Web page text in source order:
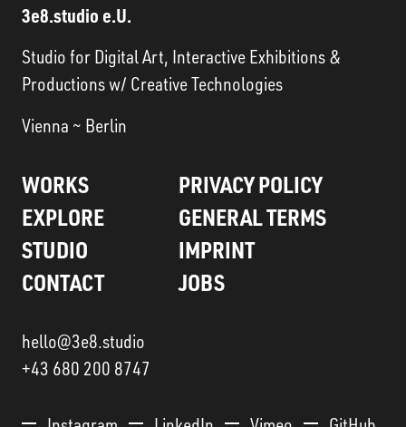
3e8.studio e.U.
Studio for Digital Art, Interactive Exhibitions &
Productions w/ Creative Technologies
Vienna ~ Berlin
WORKS
EXPLORE
STUDIO
CONTACT
PRIVACY POLICY
GENERAL TERMS
IMPRINT
JOBS
hello@3e8.studio
+43 680 200 8747